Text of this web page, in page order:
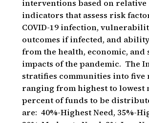
interventions based on
indicators that assess risk
COVID-19 infection,
outcomes if infected, and
from the health, economic, and
impacts of the pandemic. The
stratifies communities into five
ranging from highest to lowest
percent of funds to be
are: 40%-Highest Need, 35%-